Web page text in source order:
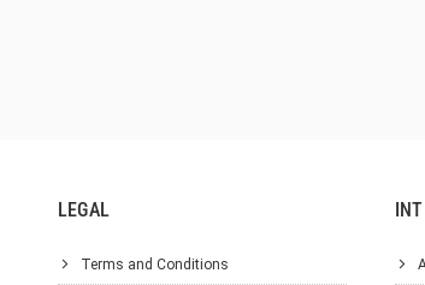
LEGAL
Terms and Conditions